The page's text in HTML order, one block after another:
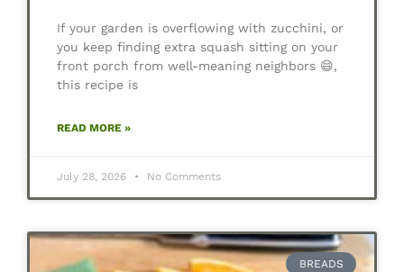
If your garden is overflowing with zucchini, or
you keep finding extra squash sitting on your
front porch from well-meaning neighbors 😄,
this recipe is
READ MORE »
July 28, 2026 No Comments
BREADS